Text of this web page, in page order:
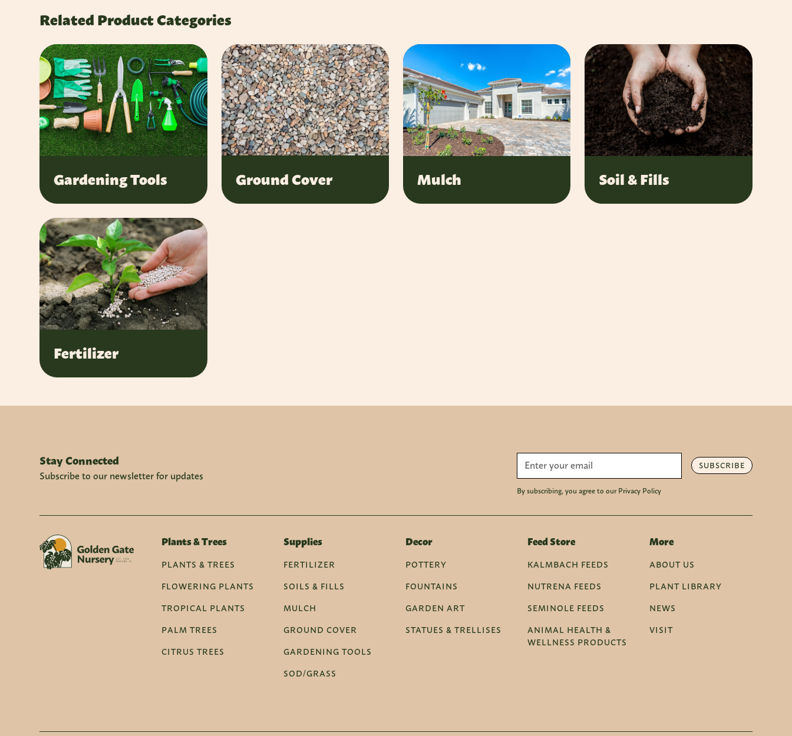
Related Product Categories
Gardening Tools Ground Cover Mulch Soil & Fills
Fertilizer
Stay Connected
Subscribe to our newsletter for updates
SUBSCRIBE
By subscribing, you agree to our Privacy Policy
Plants & Trees
PLANTS & TREES
FLOWERING PLANTS
TROPICAL PLANTS
PALM TREES
CITRUS TREES
Supplies
FERTILIZER
SOILS & FILLS
MULCH
GROUND COVER
GARDENING TOOLS
SOD/GRASS
Decor
POTTERY
FOUNTAINS
GARDEN ART
STATUES & TRELLISES
Feed Store
KALMBACH FEEDS
NUTRENA FEEDS
SEMINOLE FEEDS
ANIMAL HEALTH &
WELLNESS PRODUCTS
More
ABOUT US
PLANT LIBRARY
NEWS
VISIT